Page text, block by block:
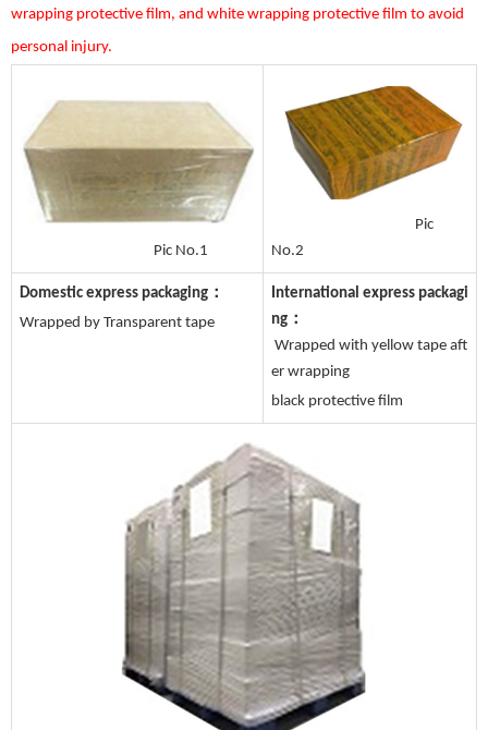
wrapping protective film, and white wrapping protective film to avoid
personal injury.
Pic No.1
Pic
No.2
Domestic express packaging：
Wrapped by Transparent tape
International express packagi
ng：
Wrapped with yellow tape aft
er wrapping
black protective film